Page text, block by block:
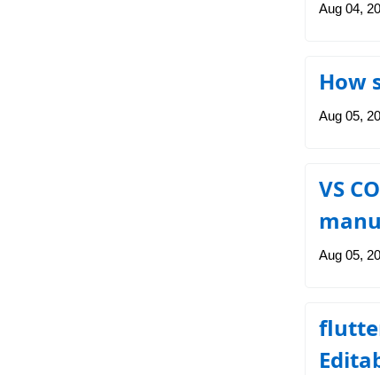
Aug 04,
How
Aug 05,
VS
Aug 05,